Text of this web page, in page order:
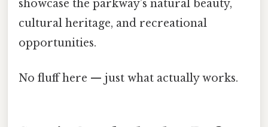
showcase the parkway’s natural beauty,
cultural heritage, and recreational
opportunities.
No fluff here — just what actually works.